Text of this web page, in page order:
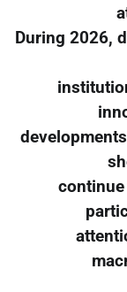
During 2026,